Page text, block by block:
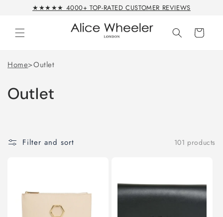
Skip to★★★★★ 4000+ TOP-RATED CUSTOMER REVIEWS
Cart
Home>Outlet
Outlet
Filter and sort 101 products